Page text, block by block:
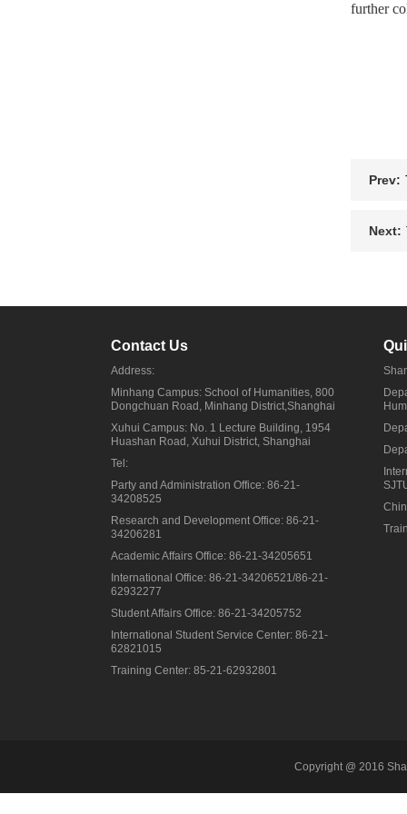
further
Prev:
Next:
Contact Us
Address:
Minhang Campus: School of Humanities, 800
Dongchuan Road, Minhang District,Shanghai
Xuhui Campus: No. 1 Lecture Building, 1954
Huashan Road, Xuhui District, Shanghai
Tel:
Party and Administration Office: 86-21-
34208525
Research and Development Office: 86-21-
34206281
Academic Affairs Office: 86-21-34205651
International Office: 86-21-34206521/86-21-
62932277
Student Affairs Office: 86-21-34205752
International Student Service Center: 86-21-
62821015
Training Center: 85-21-62932801
Copyright @ 2016